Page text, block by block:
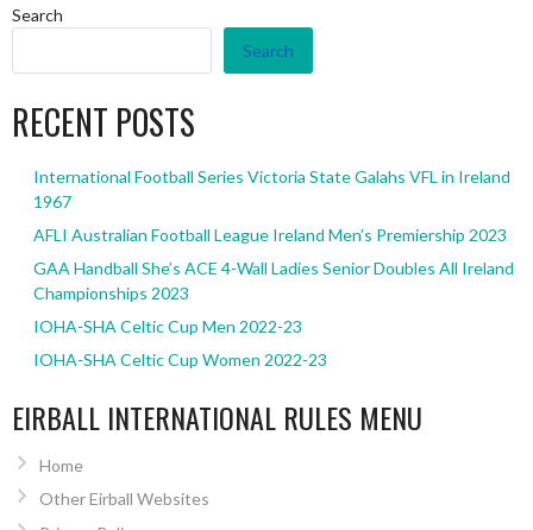
Search
Search
RECENT POSTS
International Football Series Victoria State Galahs VFL in Ireland
1967
AFLI Australian Football League Ireland Men’s Premiership 2023
GAA Handball She’s ACE 4-Wall Ladies Senior Doubles All Ireland
Championships 2023
IOHA-SHA Celtic Cup Men 2022-23
IOHA-SHA Celtic Cup Women 2022-23
EIRBALL INTERNATIONAL RULES MENU
Home
Other Eirball Websites